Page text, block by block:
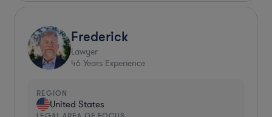
Frederick
Lawyer
46 Years Experience
REGION
United States